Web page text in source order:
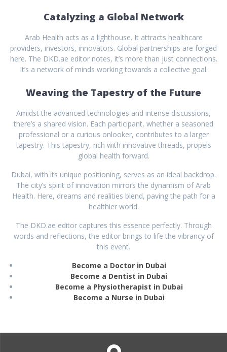
Catalyzing a Global Network
Arab Health acts as a lighthouse. It attracts healthcare
providers, investors, innovators. Global partnerships are forged
here. The DKD.ae editor notes, it’s more than just connections.
It’s a network of minds working towards a collective goal.
Weaving the Tapestry of the Future
Amidst the advanced technologies and intense discussions,
there’s a shared vision. Each participant, whether a seasoned
professional or a curious onlooker, contributes to a larger
tapestry. This tapestry, rich with innovative threads, propels
global health forward.
Dubai, with its unique positioning, serves as an ideal backdrop.
The city’s spirit of innovation mirrors the dynamism of Arab
Health. Here, dreams and realities blend, paving the path for a
healthier world.
The DKD.ae editor captures this essence perfectly. Through
words and reflections, the editor brings to life the vibrancy of
this event.
Become a Doctor in Dubai
Become a Dentist in Dubai
Become a Physiotherapist in Dubai
Become a Nurse in Dubai